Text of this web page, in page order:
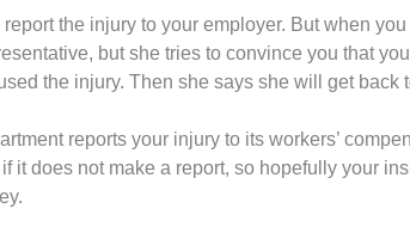
the injury to your employer. But when
but she tries to convince you that
the injury. Then she says she will get back
reports your injury to its workers’
does not make a report, so hopefully your